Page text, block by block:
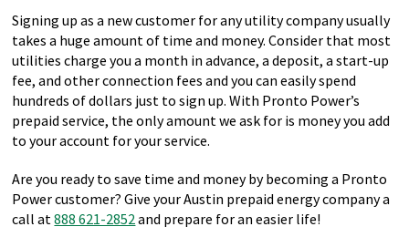
Signing up as a new customer for any utility company usually
takes a huge amount of time and money. Consider that most
utilities charge you a month in advance, a deposit, a start-up
fee, and other connection fees and you can easily spend
hundreds of dollars just to sign up. With Pronto Power’s
prepaid service, the only amount we ask for is money you add
to your account for your service.
Are you ready to save time and money by becoming a Pronto
Power customer? Give your Austin prepaid energy company a
call at888 621-2852and prepare for an easier life!